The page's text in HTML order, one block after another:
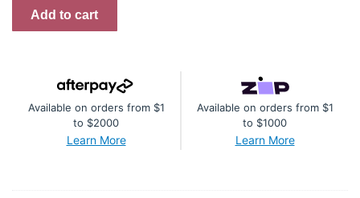
Perfect
Gift
quantity
Add to cart
Available on orders from $1
to $2000
Learn More
Available on orders from $1
to $1000
Learn More